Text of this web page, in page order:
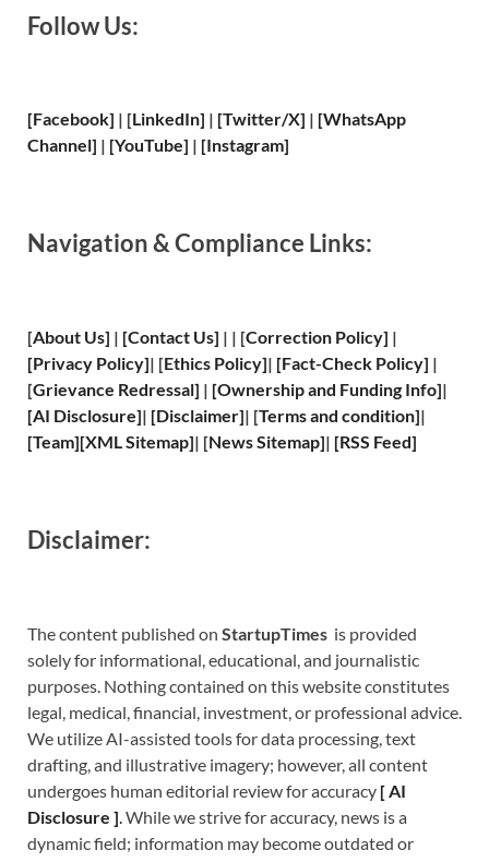
Follow Us:
[Facebook] | [LinkedIn] | [Twitter/X] | [WhatsApp
Channel] | [YouTube] | [Instagram]
Navigation & Compliance Links:
[About Us] | [Contact Us] | | [Correction Policy] |
[Privacy Policy]| [Ethics Policy]| [Fact-Check Policy] |
[Grievance Redressal] | [Ownership and Funding Info]|
[AI Disclosure]| [Disclaimer]| [Terms and condition]|
[Team][XMLSitemap]| [News Sitemap]| [RSS Feed]
Disclaimer:
The content published on StartupTimes is provided
solely for informational, educational, and journalistic
purposes. Nothing contained on this website constitutes
legal, medical, financial, investment, or professional advice.
We utilize AI-assisted tools for data processing, text
drafting, and illustrative imagery; however, all content
undergoes human editorial review for accuracy [AI
Disclosure ].While we strive for accuracy, news is a
dynamic field; information may become outdated or